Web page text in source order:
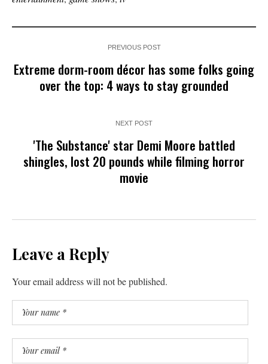
PREVIOUS POST
Extreme dorm-room décor has some folks going
over the top: 4 ways to stay grounded
NEXT POST
'The Substance' star Demi Moore battled
shingles, lost 20 pounds while filming horror
movie
Leave a Reply
Your email address will not be published.